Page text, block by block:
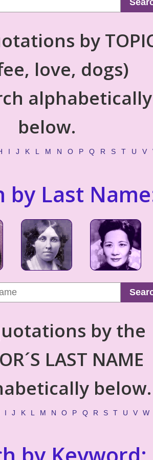
by
love, dogs)
alphabetically
below.
I J K L M N O P Q R S T U V
by Last
by the
LAST NAME
below.
I J K L M N O P Q R S T U V W